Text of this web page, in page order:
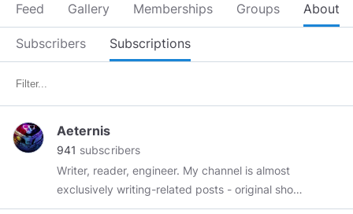
Feed Gallery Memberships Groups About
Subscribers Subscriptions
Aeternis
941 subscribers
Writer, reader, engineer. My channel is almost
exclusively writing-related posts - original short
stories, novel snippets, and discussions of the